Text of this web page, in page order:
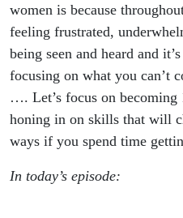
women is because
feeling frustrated,
being seen and heard and
focusing on what you can’t
…. Let’s focus on becoming
honing in on skills that will
ways if you spend time
In today’s episode: